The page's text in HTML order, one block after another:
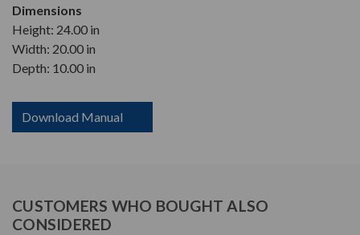
Dimensions
Height: 24.00 in
Width: 20.00 in
Depth: 10.00 in
Download Manual
CUSTOMERS WHO BOUGHT ALSO
CONSIDERED